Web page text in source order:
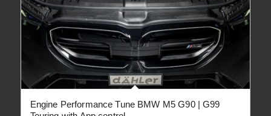
Engine Performance Tune BMW M5 G90 | G99